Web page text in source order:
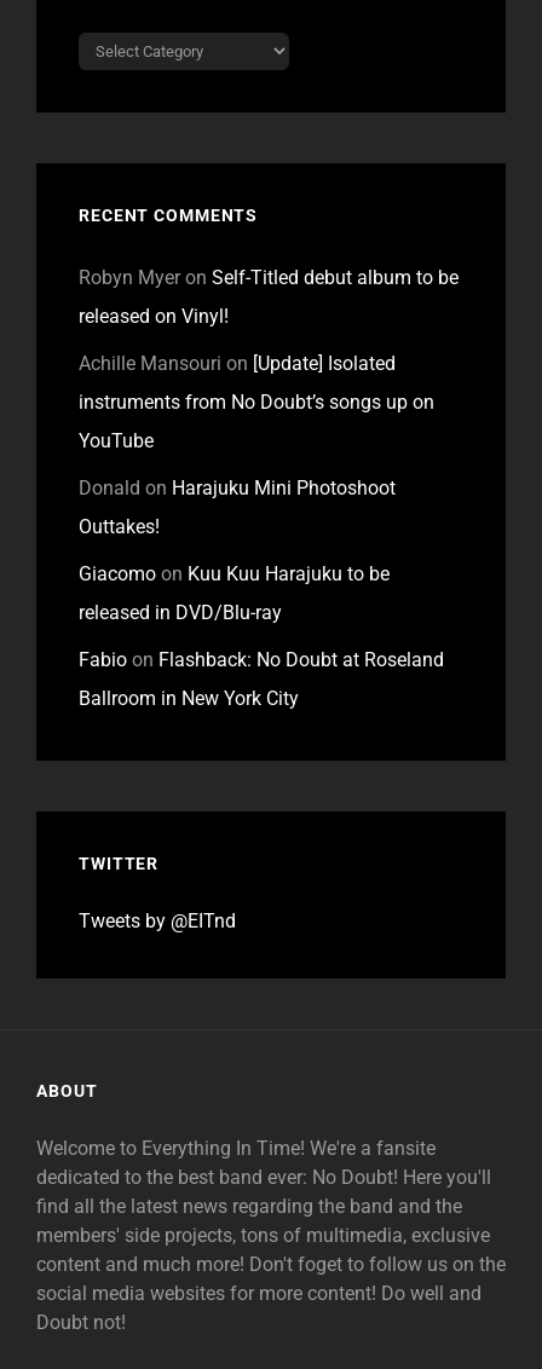
Categories
RECENT COMMENTS
Robyn Myeron Self-Titled debut album to be
released on Vinyl!
Achille Mansouri on [Update] Isolated
instruments from No Doubt’s songs up on
YouTube
Donald on Harajuku Mini Photoshoot
Outtakes!
Giacomo on Kuu Kuu Harajuku to be
released in DVD/Blu-ray
Fabio on Flashback: No Doubt at Roseland
Ballroom in New York City
TWITTER
Tweets by @EITnd
ABOUT
Welcome to Everything In Time! We're a fansite
dedicated to the best band ever: No Doubt! Here you'll
find all the latest news regarding the band and the
members' side projects, tons of multimedia, exclusive
content and much more! Don't foget to follow us on the
social media websites for more content! Do well and
Doubt not!